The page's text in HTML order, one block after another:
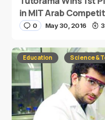
in MIT Arab
0 May 30, 2016
Education Science &